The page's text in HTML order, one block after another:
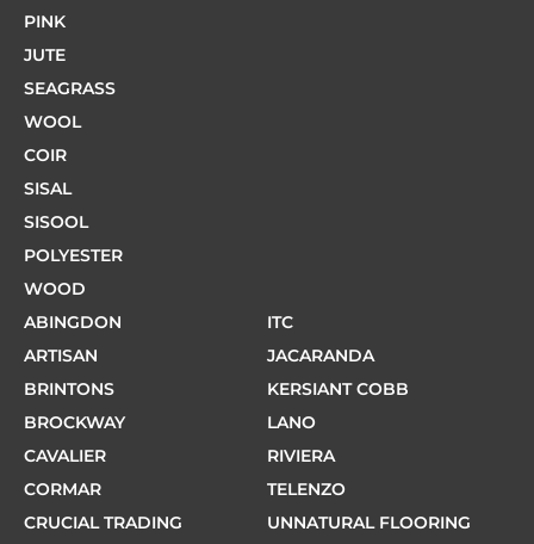
PINK
JUTE
SEAGRASS
WOOL
COIR
SISAL
SISOOL
POLYESTER
WOOD
ABINGDON
ARTISAN
BRINTONS
BROCKWAY
CAVALIER
CORMAR
CRUCIAL TRADING
ITC
JACARANDA
KERSIANT COBB
LANO
RIVIERA
TELENZO
UNNATURAL FLOORING